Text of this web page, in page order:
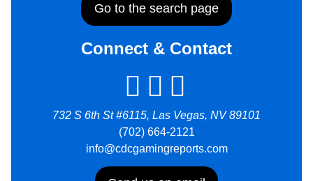
Go to the search page
Connect & Contact
732 S 6th St #6115, Las Vegas, NV 89101
(702) 664-2121
info@cdcgamingreports.com